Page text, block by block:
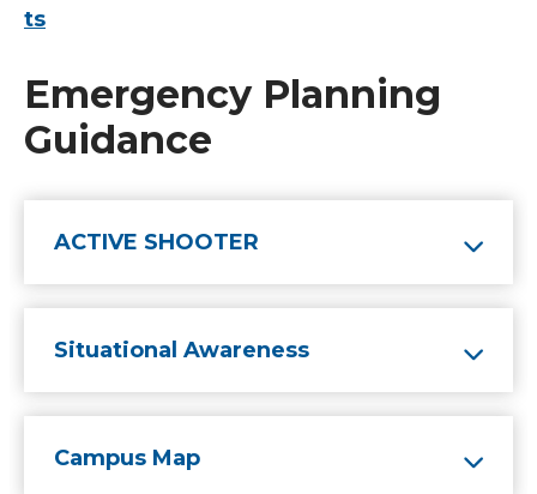
ts
Emergency Planning
Guidance
ACTIVE SHOOTER
Situational Awareness
Campus Map